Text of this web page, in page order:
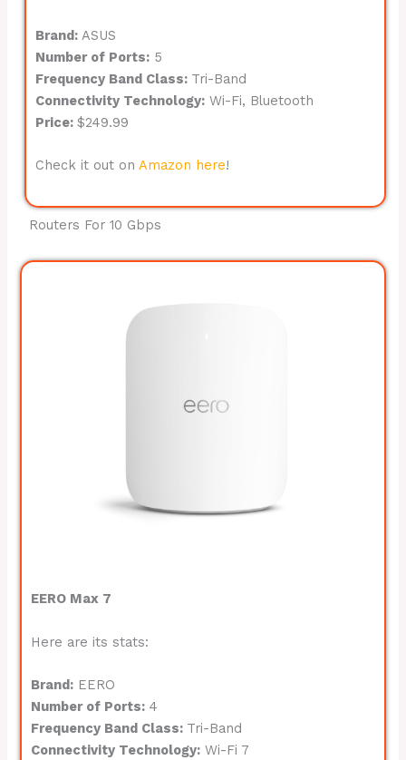
Brand: ASUS
Number of Ports: 5
Frequency Band Class: Tri-Band
Connectivity Technology: Wi-Fi, Bluetooth
Price:$249.99
Check it out onAmazon here!
Routers For 10 Gbps
EERO Max 7
Here are its stats:
Brand: EERO
Number of Ports: 4
Frequency Band Class: Tri-Band
Connectivity Technology: Wi-Fi 7